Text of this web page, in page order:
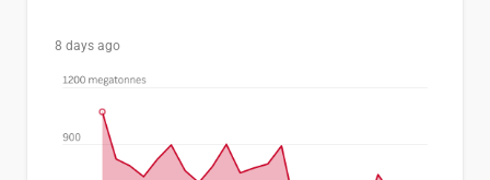
8 days ago